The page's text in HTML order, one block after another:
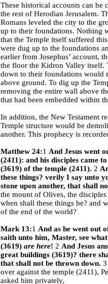
These historical accounts can
the rest of Herodian Jerusalem.
Romans leveled the city to the
up to their foundations. Nothing
that the Temple itself suffered
were dug up to the foundations
earlier from Josephus’ account,
the floor the Kidron Valley itself.
down to their foundations would
above ground. To dig up the
removing the entire wall above
that had been embedded within
In addition, the New Testament
Temple structure would be
another. This prophecy is
Matthew 24:1 And Jesus went
(2411): and his disciples came
(3619) of the temple (2411). 2
these things? verily I say unto
stone upon another, that shall
the mount of Olives, the
when shall these things be? and
of the end of the world?
Mark 13:1 And as he went out
saith unto him, Master, see
(3619) are here! 2 And Jesus
great buildings (3619)? there
that shall not be thrown down.
over against the temple (2411),
asked him privately,